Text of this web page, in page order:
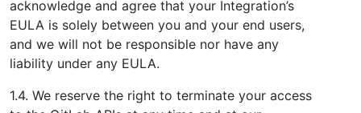
acknowledge and agree that your Integration’s
EULA is solely between you and your end users,
and we will not be responsible nor have any
liability under any EULA.
1.4. We reserve the right to terminate your access